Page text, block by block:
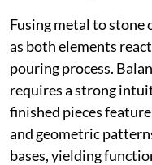
Fusing metal to stone
as both elements
pouring process.
requires a strong
finished pieces
and geometric
bases, yielding